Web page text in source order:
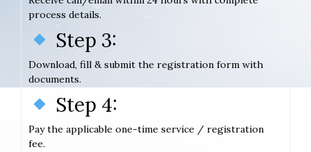
process details.
Step 3:
Download, fill & submit the registration form with
documents.
Step 4:
Pay the applicable one-time service / registration
fee.